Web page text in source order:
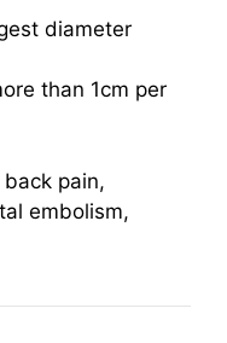
diameter
than 1cm per
pain,
embolism,